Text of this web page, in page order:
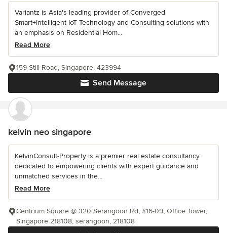
Variantz is Asia's leading provider of Converged
Smart+Intelligent IoT Technology and Consulting solutions with
an emphasis on Residential Hom...
Read More
Send Message
159 Still Road, Singapore, 423994
kelvin neo singapore
KelvinConsult-Property is a premier real estate consultancy
dedicated to empowering clients with expert guidance and
unmatched services in the...
Read More
Centrium Square @ 320 Serangoon Rd, #16-09, Office Tower,
Singapore 218108, serangoon, 218108